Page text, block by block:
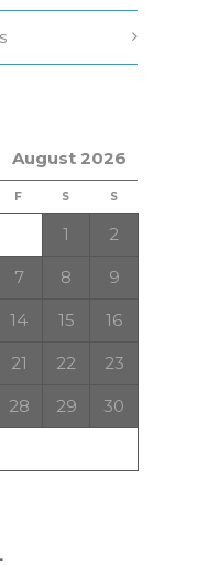
August 2026
F S S
1 2
7 8 9
14 15 16
21 22 23
28 29 30